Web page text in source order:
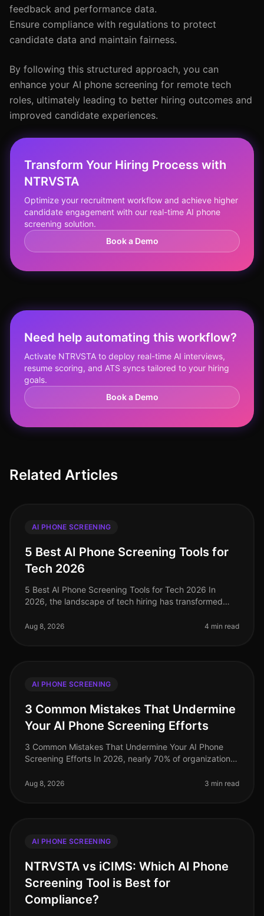
feedback and performance data.
Ensure compliance with regulations to protect
candidate data and maintain fairness.
By following this structured approach, you can
enhance your AI phone screening for remote tech
roles, ultimately leading to better hiring outcomes and
improved candidate experiences.
Transform Your Hiring Process with
NTRVSTA
Optimize your recruitment workflow and achieve higher
candidate engagement with our real-time AI phone
screening solution.
Book a Demo
Need help automating this workflow?
Activate NTRVSTA to deploy real-time AI interviews,
resume scoring, and ATS syncs tailored to your hiring
goals.
Book a Demo
Related Articles
AI PHONE SCREENING
5 Best AI Phone Screening Tools for
Tech 2026
5 Best AI Phone Screening Tools for Tech 2026 In
2026, the landscape of tech hiring has transformed
as critical assets for tale
Aug 8, 2026 4 min read
AI PHONE SCREENING
3 Common Mistakes That Undermine
Your AI Phone Screening Efforts
3 Common Mistakes That Undermine Your AI Phone
Screening Efforts In 2026, nearly 70% of organizations
their recruitment processe
Aug 8, 2026 3 min read
AI PHONE SCREENING
NTRVSTA vs iCIMS: Which AI Phone
Screening Tool is Best for
Compliance?